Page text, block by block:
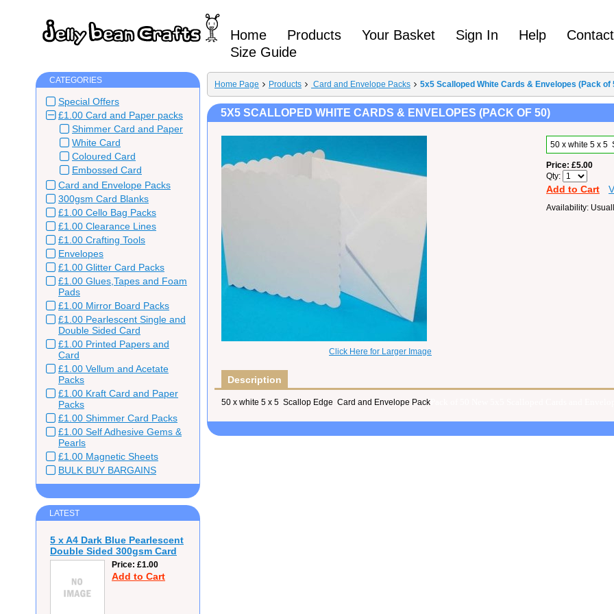
Home Products Your Basket Sign In Help
Size Guide
CATEGORIES
Special Offers
£1.00 Card and Paper packs
Shimmer Card and Paper
White Card
Coloured Card
Embossed Card
Card and Envelope Packs
300gsm Card Blanks
£1.00 Cello Bag Packs
£1.00 Clearance Lines
£1.00 Crafting Tools
Envelopes
£1.00 Glitter Card Packs
£1.00 Glues,Tapes and Foam
Pads
£1.00 Mirror Board Packs
£1.00 Pearlescent Single and
Double Sided Card
£1.00 Printed Papers and
Card
£1.00 Vellum and Acetate
Packs
£1.00 Kraft Card and Paper
Packs
£1.00 Shimmer Card Packs
£1.00 Self Adhesive Gems &
Pearls
£1.00 Magnetic Sheets
BULK BUY BARGAINS
LATEST
5 x A4 Dark Blue Pearlescent
Double Sided 300gsm Card
Price £1.00
Add to Cart
Home Page Products Card and Envelope Packs 5x5 Scalloped White Cards & Envelopes (Pack of
5X5 SCALLOPED WHITE CARDS & ENVELOPES (PACK OF 50)
Click Here for Larger Image
50 x white 5 x 5
Price £5.00
Qty
Add to Cart
Availability
Description
50 x white 5 x 5 Scallop Edge Card and Envelope Pack